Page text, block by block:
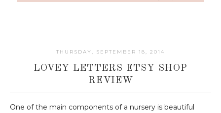
THURSDAY, SEPTEMBER 18, 2014
LOVEY LETTERS ETSY SHOP
REVIEW
One of the main components of a nursery is beautiful